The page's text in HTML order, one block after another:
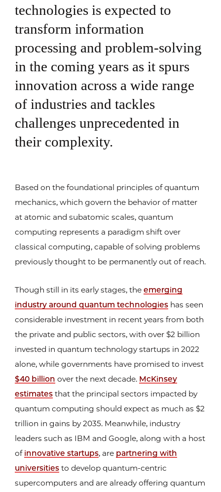
technologies is expected to
transform information
processing and problem-solving
in the coming years as it spurs
innovation across a wide range
of industries and tackles
challenges unprecedented in
their complexity.
Based on the foundational principles of quantum
mechanics, which govern the behavior of matter
at atomic and subatomic scales, quantum
computing represents a paradigm shift over
classical computing, capable of solving problems
previously thought to be permanently out of reach.
Though still in its early stages, the emerging
industry around quantum technologies has seen
considerable investment in recent years from both
the private and public sectors, with over $2 billion
invested in quantum technology startups in 2022
alone, while governments have promised to invest
$40 billion over the next decade. McKinsey
estimates that the principal sectors impacted by
quantum computing should expect as much as $2
trillion in gains by 2035. Meanwhile, industry
leaders such as IBM and Google, along with a host
of innovative startups, are partnering with
universities to develop quantum-centric
supercomputers and are already offering quantum